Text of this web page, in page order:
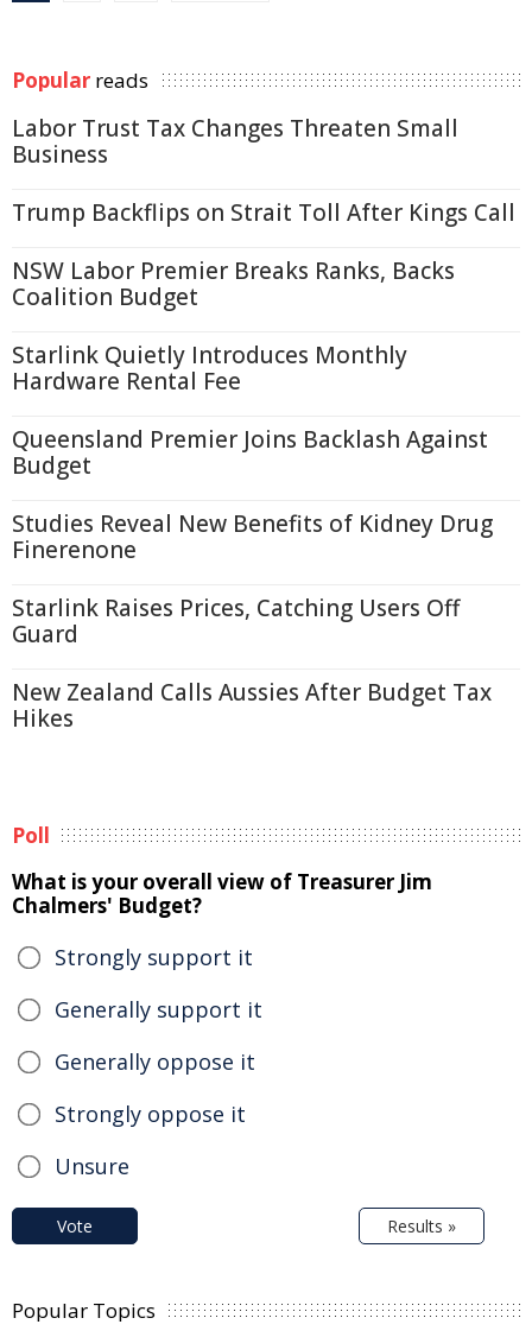
Popular reads
Labor Trust Tax Changes Threaten Small
Business
Trump Backflips on Strait Toll After Kings Call
NSW Labor Premier Breaks Ranks, Backs
Coalition Budget
Starlink Quietly Introduces Monthly
Hardware Rental Fee
Queensland Premier Joins Backlash Against
Budget
Studies Reveal New Benefits of Kidney Drug
Finerenone
Starlink Raises Prices, Catching Users Off
Guard
New Zealand Calls Aussies After Budget Tax
Hikes
Poll
What is your overall view of Treasurer Jim
Chalmers' Budget?
Strongly support it
Generally support it
Generally oppose it
Strongly oppose it
Unsure
Vote Results »
Popular Topics